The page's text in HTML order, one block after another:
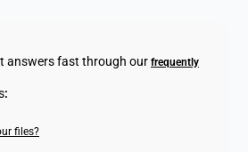
answers fast through our frequently
:
files?